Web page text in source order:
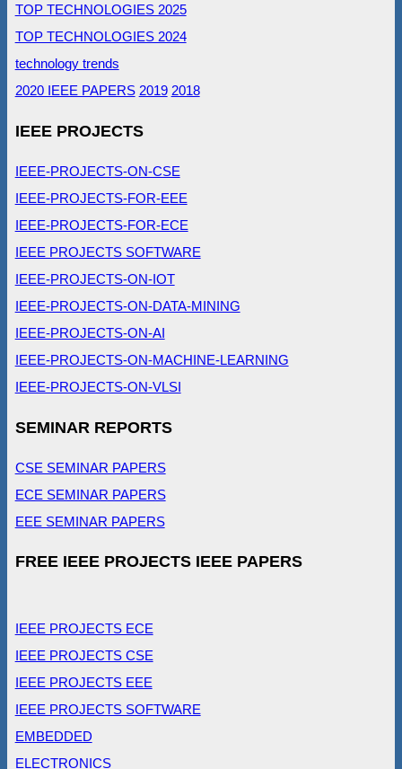
TOP TECHNOLOGIES 2025
TOP TECHNOLOGIES 2024
technology trends
2020 IEEE PAPERS 2019 2018
IEEE PROJECTS
IEEE-PROJECTS-ON-CSE
IEEE-PROJECTS-FOR-EEE
IEEE-PROJECTS-FOR-ECE
IEEE PROJECTS SOFTWARE
IEEE-PROJECTS-ON-IOT
IEEE-PROJECTS-ON-DATA-MINING
IEEE-PROJECTS-ON-AI
IEEE-PROJECTS-ON-MACHINE-LEARNING
IEEE-PROJECTS-ON-VLSI
SEMINAR REPORTS
CSE SEMINAR PAPERS
ECE SEMINAR PAPERS
EEE SEMINAR PAPERS
FREE IEEE PROJECTS IEEE PAPERS
IEEE PROJECTS ECE
IEEE PROJECTS CSE
IEEE PROJECTS EEE
IEEE PROJECTS SOFTWARE
EMBEDDED
ELECTRONICS